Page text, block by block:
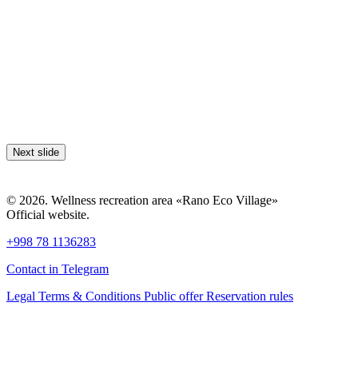
Next slide
© 2026. Wellness recreation area «Rano Eco Village»
Official website.
+998 78 1136283
Contact in Telegram
Legal Terms & Conditions Public offerReservation rules